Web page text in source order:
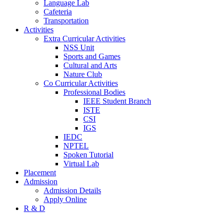
Language Lab
Cafeteria
Transportation
Activities
Extra Curricular Activities
NSS Unit
Sports and Games
Cultural and Arts
Nature Club
Co Curricular Activities
Professional Bodies
IEEE Student Branch
ISTE
CSI
IGS
IEDC
NPTEL
Spoken Tutorial
Virtual Lab
Placement
Admission
Admission Details
Apply Online
R & D